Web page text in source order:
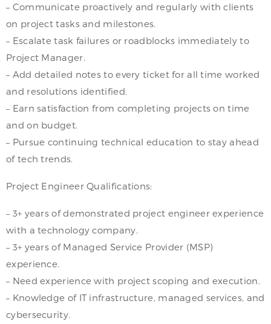
– Communicate proactively and regularly with clients
on project tasks and milestones.
– Escalate task failures or roadblocks immediately to
Project Manager.
– Add detailed notes to every ticket for all time worked
and resolutions identified.
– Earn satisfaction from completing projects on time
and on budget.
– Pursue continuing technical education to stay ahead
of tech trends.
Project Engineer Qualifications:
– 3+ years of demonstrated project engineer experience
with a technology company.
– 3+ years of Managed Service Provider (MSP)
experience.
– Need experience with project scoping and execution.
– Knowledge of IT infrastructure, managed services, and
cybersecurity.